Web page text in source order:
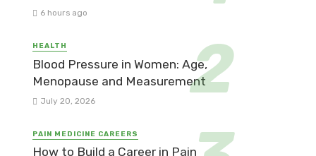
6 hours ago
HEALTH
Blood Pressure in Women: Age,
Menopause and Measurement
July 20, 2026
PAIN MEDICINE CAREERS
How to Build a Career in Pain